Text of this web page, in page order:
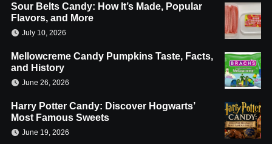
Sour Belts Candy: How It’s Made, Popular
Flavors, and More
July 10, 2026
Mellowcreme Candy Pumpkins Taste, Facts,
and History
June 26, 2026
Harry Potter Candy: Discover Hogwarts’
Most Famous Sweets
June 19, 2026